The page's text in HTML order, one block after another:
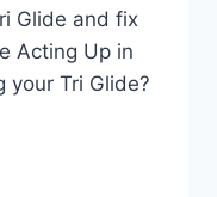
Glide and fix
Acting Up in
your Tri Glide?